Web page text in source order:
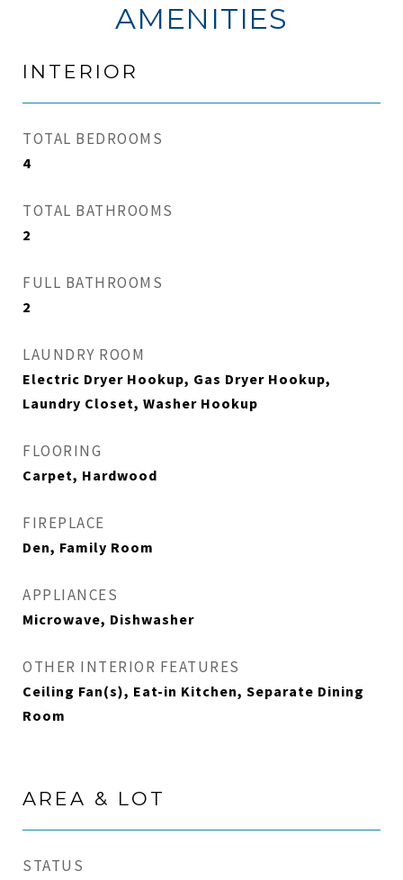
AMENITIES
INTERIOR
TOTAL BEDROOMS
4
TOTAL BATHROOMS
2
FULL BATHROOMS
2
LAUNDRY ROOM
Electric Dryer Hookup, Gas Dryer Hookup,
Laundry Closet, Washer Hookup
FLOORING
Carpet, Hardwood
FIREPLACE
Den, Family Room
APPLIANCES
Microwave, Dishwasher
OTHER INTERIOR FEATURES
Ceiling Fan(s), Eat-in Kitchen, Separate Dining
Room
AREA & LOT
STATUS